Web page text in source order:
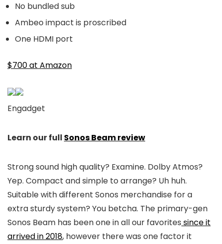
No bundled sub
Ambeo impact is proscribed
One HDMI port
$700 at Amazon
Engadget
Learn our full Sonos Beam review
Strong sound high quality? Examine. Dolby Atmos?
Yep. Compact and simple to arrange? Uh huh.
Suitable with different Sonos merchandise for a
extra sturdy system? You betcha. The primary-gen
Sonos Beam has been one in all our favorites since it
arrived in 2018, however there was one factor it